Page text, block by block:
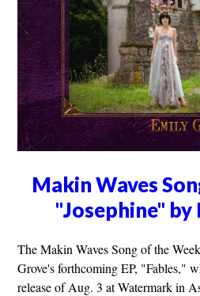
Makin Waves
"Josephine" by
The Makin Waves Song of the
Grove's forthcoming EP, "Fables,"
release of Aug. 3 at Watermark in